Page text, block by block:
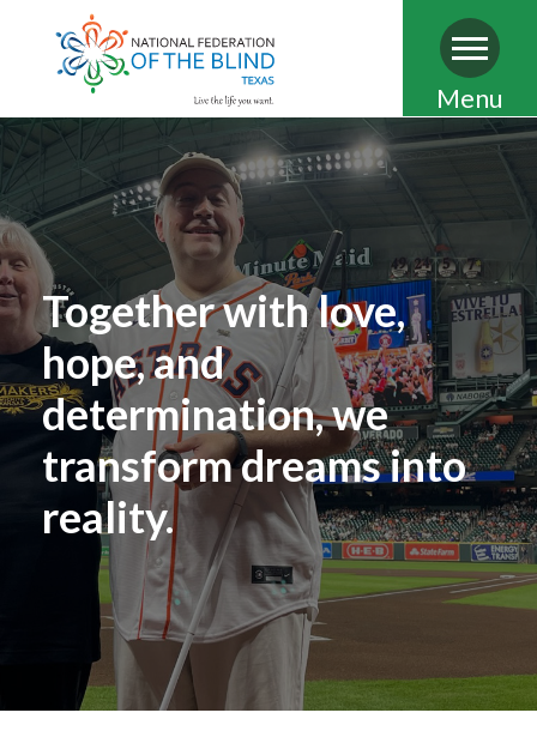
Skip
to
main
Menu
Together with love,
hope, and
determination, we
transform dreams into
reality.